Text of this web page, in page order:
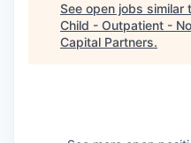
See open jobs similar
Child - Outpatient -
Capital Partners.